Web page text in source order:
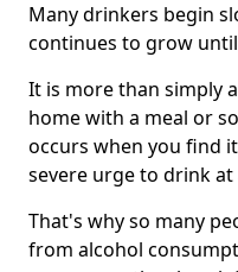
Many drinkers begin
continues to grow
It is more than simply
home with a meal or
occurs when you find
severe urge to drink at
That's why so many
from alcohol